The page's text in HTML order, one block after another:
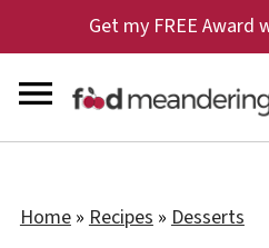
Get my FREE
Home» Recipes» Desserts